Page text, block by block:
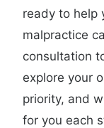
ready to help
malpractice
consultation
explore your
priority, and
for you each